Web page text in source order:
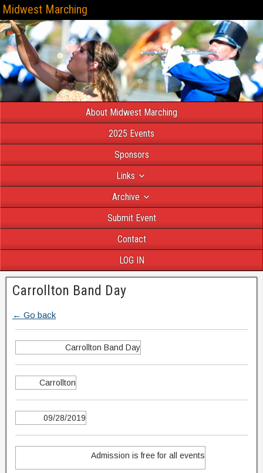
Midwest Marching
About Midwest Marching
2025 Events
Sponsors
Links
Archive
Submit Event
Contact
LOG IN
Carrollton Band Day
← Go back
Carrollton Band Day
Carrollton
09/28/2019
Admission is free for all events